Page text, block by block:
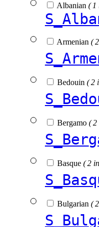
Albanian ( 1
Armenian (
Bedouin ( 2
Bergamo ( 2
Basque ( 2
Bulgarian (